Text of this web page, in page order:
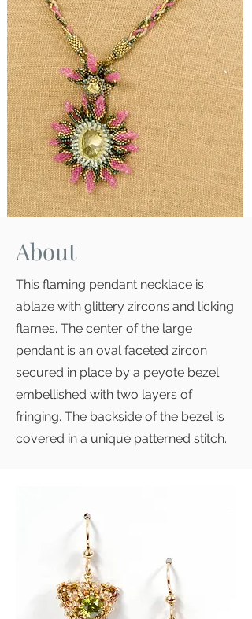
About
This flaming pendant necklace is
ablaze with glittery zircons and licking
flames. The center of the large
pendant is an oval faceted zircon
secured in place by a peyote bezel
embellished with two layers of
fringing. The backside of the bezel is
covered in a unique patterned stitch.